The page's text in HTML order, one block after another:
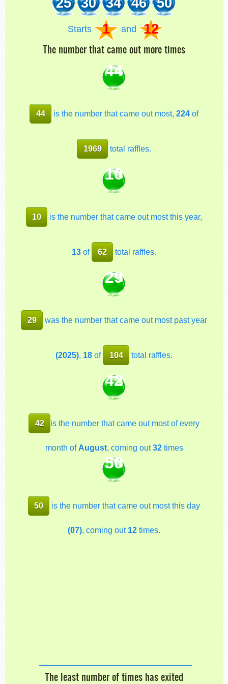
25 30 34 46 50
Starts 1 and 12
The number that came out more times
44
44 is the number that came out most, 224of
1969 total raffles.
10
10 is the number that came out most this year,
13of 62 total raffles.
29
29 was the number that came out most past year
(2025), 18 of 104 total raffles.
42
42 is the number that came out most of every
month of August, coming out32times
50
50 is the number that came out most this day
(07) , coming out 12 times.
The least number of times has exited